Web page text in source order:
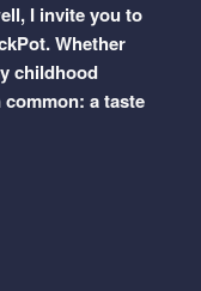
I invite you to
Whether
childhood
a taste